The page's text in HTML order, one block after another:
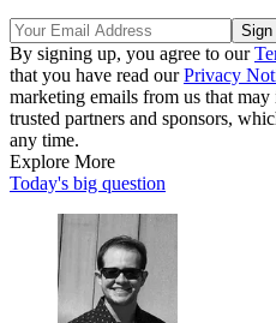
By signing up, you agree to our
that you have read ourPrivacy
marketing emails from us that
trusted partners and sponsors,
any time.
Explore More
Today's big question